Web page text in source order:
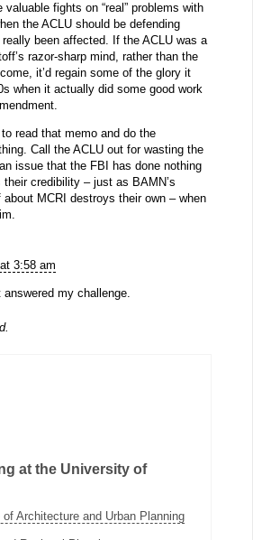
fights on “real” problems with
the ACLU should be defending
been affected. If the ACLU was a
razor-sharp mind, rather than the
it’d regain some of the glory it
when it actually did some good work
read that memo and do the
Call the ACLU out for wasting the
issue that the FBI has done nothing
credibility – just as BAMN’s
MCRI destroys their own – when
3:58 am
answered my challenge.
at the University of
of Architecture and Urban Planning